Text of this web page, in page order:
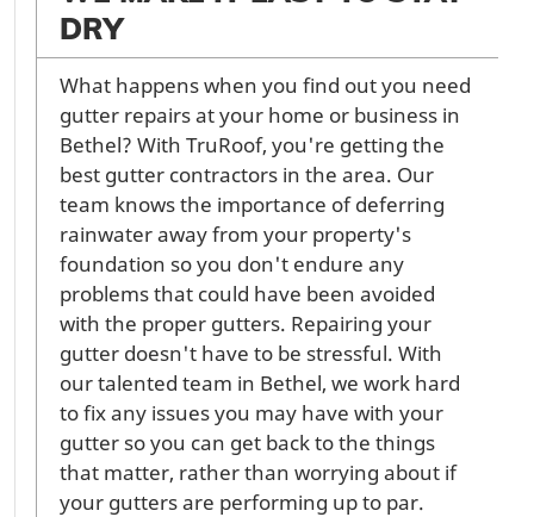
DRY
What happens when you find out you need
gutter repairs at your home or business in
Bethel? With TruRoof, you're getting the
best gutter contractors in the area. Our
team knows the importance of deferring
rainwater away from your property's
foundation so you don't endure any
problems that could have been avoided
with the proper gutters. Repairing your
gutter doesn't have to be stressful. With
our talented team in Bethel, we work hard
to fix any issues you may have with your
gutter so you can get back to the things
that matter, rather than worrying about if
your gutters are performing up to par.